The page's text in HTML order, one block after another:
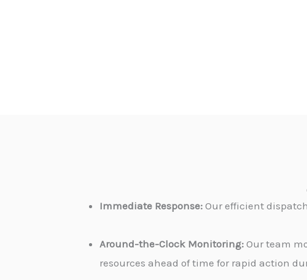
Immediate Response: Our efficient
Around-the-Clock Monitoring: Our team
resources ahead of time for rapid action